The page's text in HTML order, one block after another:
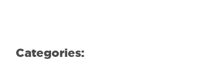
Categories: